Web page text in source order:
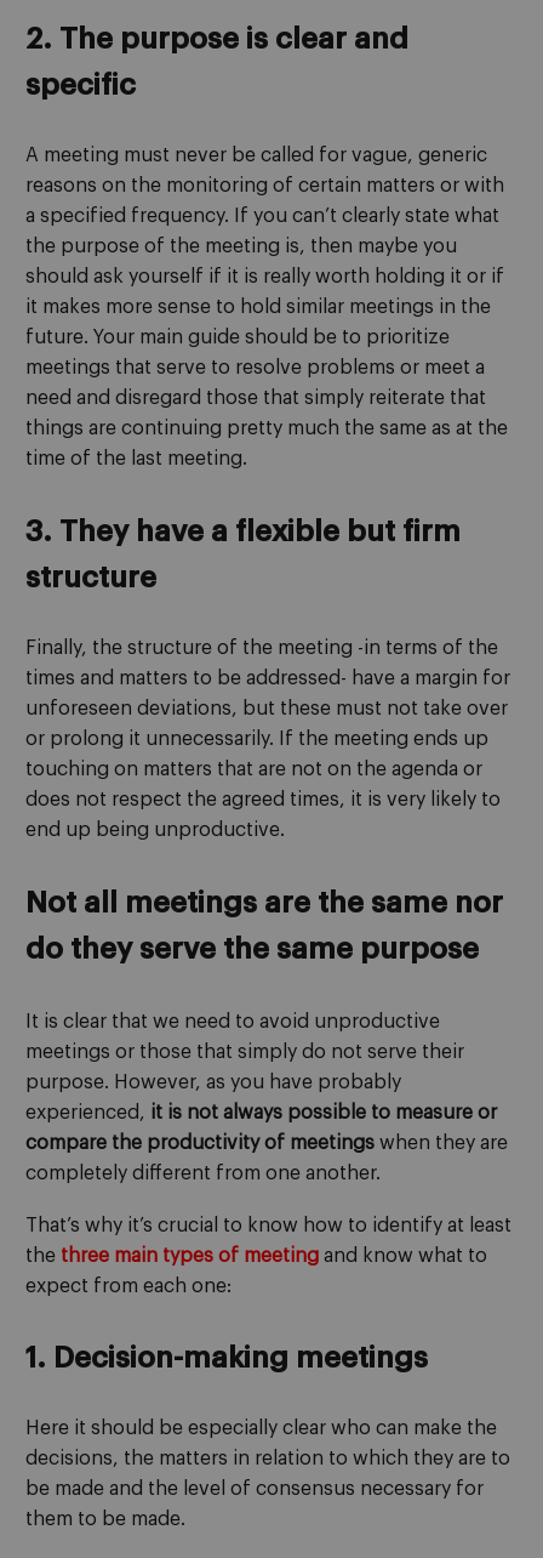
2. The purpose is clear and
specific
A meeting must never be called for vague, generic
reasons on the monitoring of certain matters or with
a specified frequency. If you can’t clearly state what
the purpose of the meeting is, then maybe you
should ask yourself if it is really worth holding it or if
it makes more sense to hold similar meetings in the
future. Your main guide should be to prioritize
meetings that serve to resolve problems or meet a
need and disregard those that simply reiterate that
things are continuing pretty much the same as at the
time of the last meeting.
3. They have a flexible but firm
structure
Finally, the structure of the meeting -in terms of the
times and matters to be addressed- have a margin for
unforeseen deviations, but these must not take over
or prolong it unnecessarily. If the meeting ends up
touching on matters that are not on the agenda or
does not respect the agreed times, it is very likely to
end up being unproductive.
Not all meetings are the same nor
do they serve the same purpose
It is clear that we need to avoid unproductive
meetings or those that simply do not serve their
purpose. However, as you have probably
experienced, it is not always possible to measure or
compare the productivity of meetings when they are
completely different from one another.
That’s why it’s crucial to know how to identify at least
the three main types of meeting and know what to
expect from each one:
1. Decision-making meetings
Here it should be especially clear who can make the
decisions, the matters in relation to which they are to
be made and the level of consensus necessary for
them to be made.